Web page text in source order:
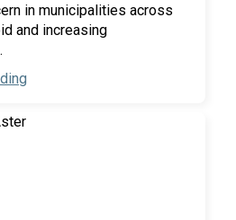
in municipalities across
and increasing